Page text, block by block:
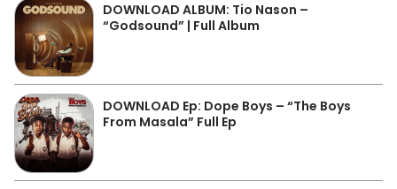
DOWNLOAD ALBUM: Tio Nason –
“Godsound” | Full Album
DOWNLOAD Ep: Dope Boys – “The Boys
From Masala” Full Ep